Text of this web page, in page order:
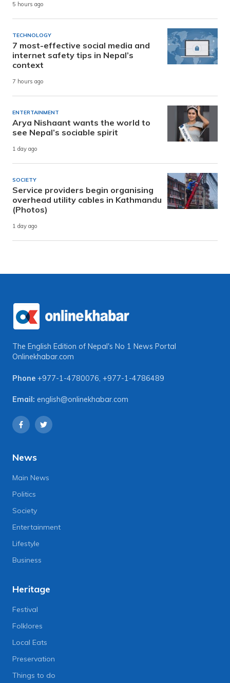
5 hours ago
TECHNOLOGY
7 most-effective social media and
internet safety tips in Nepal’s
context
7 hours ago
ENTERTAINMENT
Arya Nishaant wants the world to
see Nepal’s sociable spirit
1 day ago
SOCIETY
Service providers begin organising
overhead utility cables in Kathmandu
(Photos)
1 day ago
The English Edition of Nepal's No 1 News Portal
Onlinekhabar.com
Phone +977-1-4780076, +977-1-4786489
Email: english@onlinekhabar.com
News
Main News
Politics
Society
Entertainment
Lifestyle
Business
Heritage
Festival
Folklores
Local Eats
Preservation
Things to do